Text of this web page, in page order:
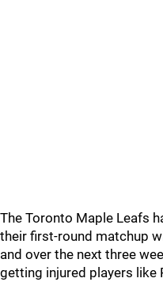
The Toronto Maple Leafs
their first-round matchup
and over the next three
getting injured players like